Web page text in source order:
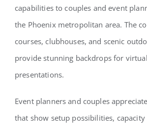
capabilities to couples and event
the Phoenix metropolitan area. The
courses, clubhouses, and scenic
provide stunning backdrops for
presentations.
Event planners and couples
that show setup possibilities,